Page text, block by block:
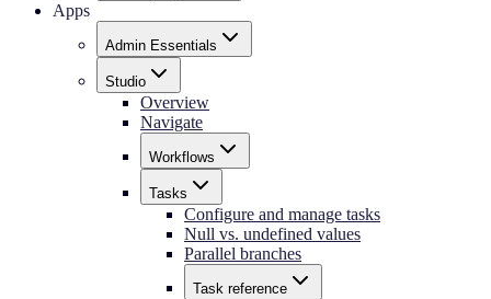
Apps
Admin Essentials
Studio
Overview
Navigate
Workflows
Tasks
Configure and manage tasks
Null vs. undefined values
Parallel branches
Task reference